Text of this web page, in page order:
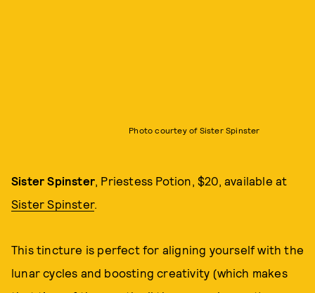
Photo courtey of Sister Spinster
Sister Spinster , Priestess Potion, $20, available at
Sister Spinster.
This tincture is perfect for aligning yourself with the
lunar cycles and boosting creativity (which makes